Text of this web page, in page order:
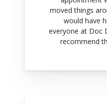
moved things
would have
everyone at Doc
recommend